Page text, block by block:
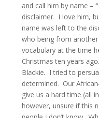
and call him by name –
disclaimer. I love him,
name was left to the
who being from
vocabulary at the time
Christmas ten years
Blackie. I tried to
determined. Our
give us a hard time (all
however, unsure if this